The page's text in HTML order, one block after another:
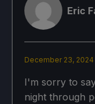
Eric
December 23, 2024
I'm sorry to
night through